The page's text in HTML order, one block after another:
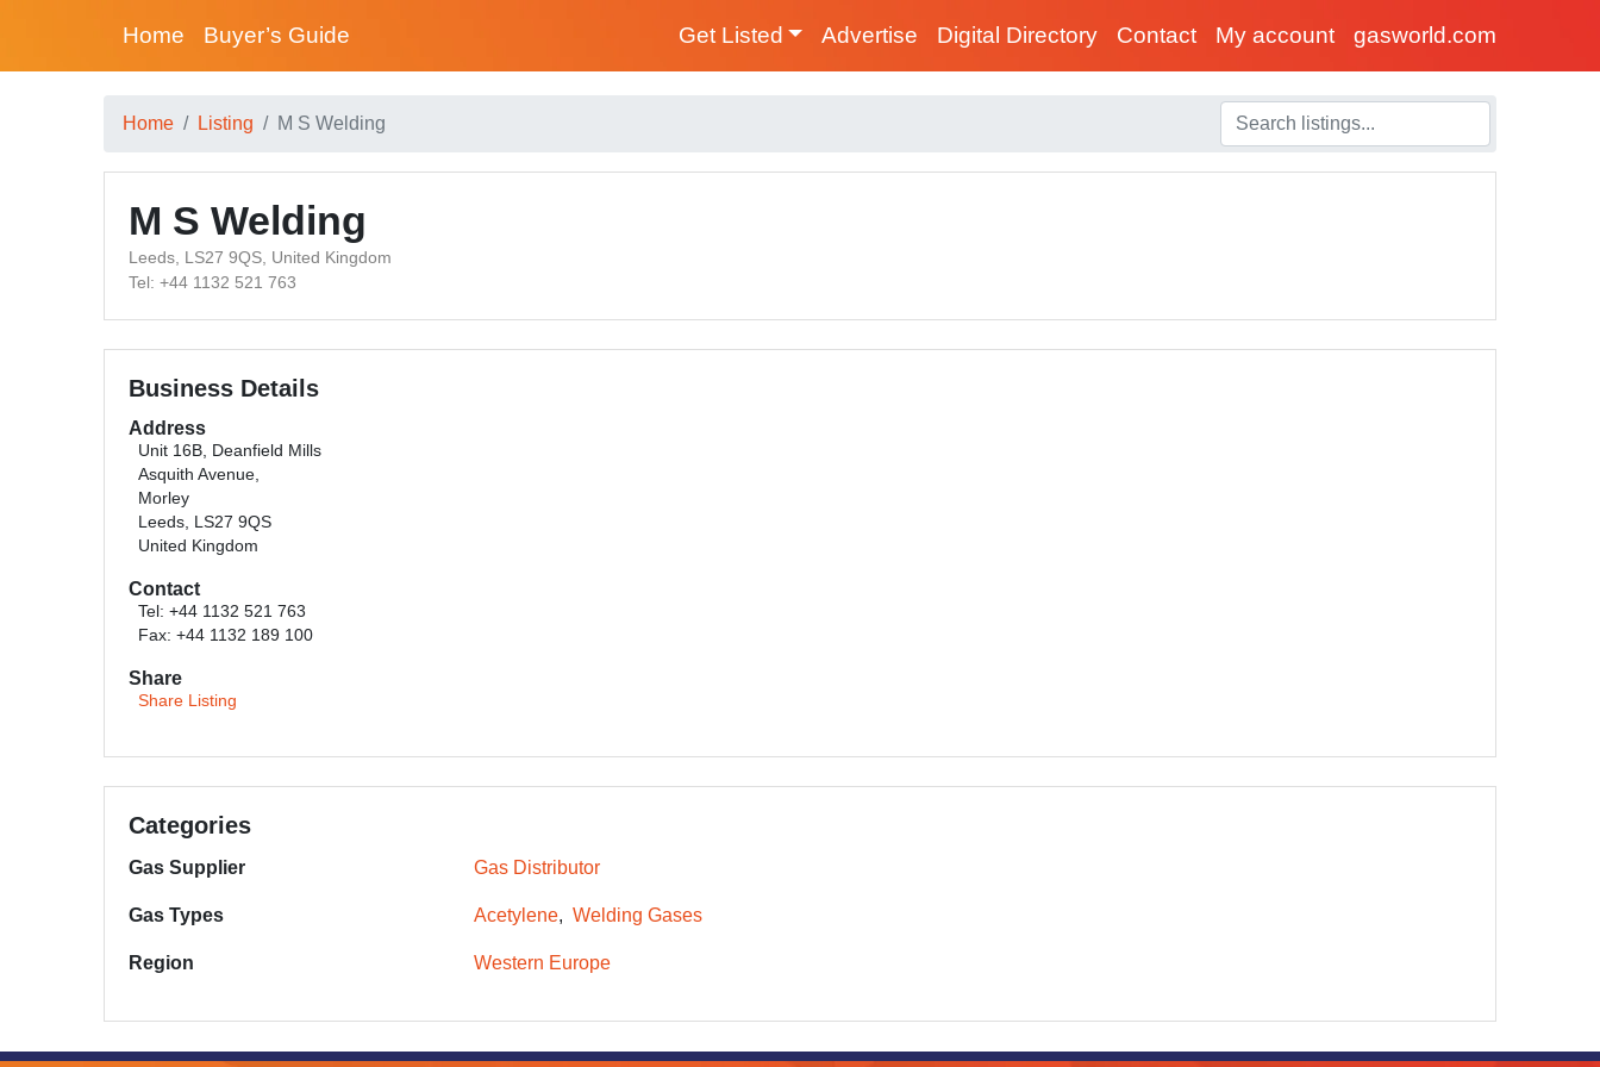
Home Buyer’s Guide Get Listed Advertise Digital Directory Contact My account gasworld.com
Home Listing M S Welding
M S Welding
Leeds, LS27 9QS, United Kingdom
Tel: +44 1132 521 763
Business Details
Address
Unit 16B, Deanfield Mills
Asquith Avenue,
Morley
Leeds, LS27 9QS
United Kingdom
Contact
Tel: +44 1132 521 763
Fax: +44 1132 189 100
Share
Share Listing
Categories
Gas Supplier Gas Distributor
Gas Types Acetylene Welding Gases
Region Western Europe